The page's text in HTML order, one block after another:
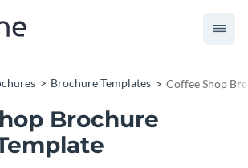
Brochure Templates Coffee Shop
Brochure